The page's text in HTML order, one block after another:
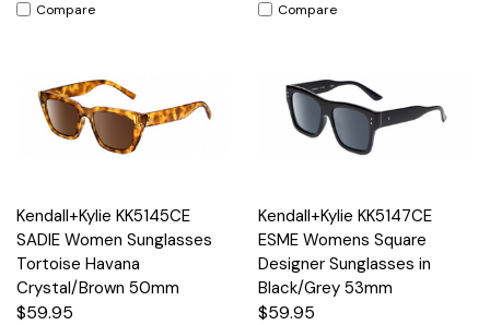
Compare Compare
Kendall+Kylie KK5145CE
SADIE Women Sunglasses
Tortoise Havana
Crystal/Brown 50mm
$59.95
Kendall+Kylie KK5147CE
ESME Womens Square
Designer Sunglasses in
Black/Grey 53mm
$59.95